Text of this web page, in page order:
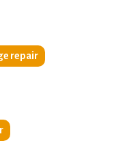
repair